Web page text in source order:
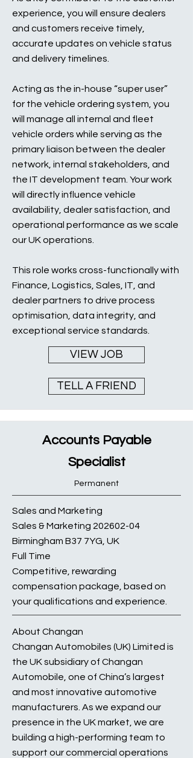
experience, you will ensure dealers
and customers receive timely,
accurate updates on vehicle status
and delivery timelines.
Acting as the in-house “super user”
for the vehicle ordering system, you
will manage all internal and fleet
vehicle orders while serving as the
primary liaison between the dealer
network, internal stakeholders, and
the IT development team. Your work
will directly influence vehicle
availability, dealer satisfaction, and
operational performance as we scale
our UK operations.
This role works cross-functionally with
Finance, Logistics, Sales, IT, and
dealer partners to drive process
optimisation, data integrity, and
exceptional service standards.
VIEW JOB
TELL A FRIEND
Accounts Payable
Specialist
Permanent
Sales and Marketing
Sales & Marketing 202602-04
Birmingham B37 7YG, UK
Full Time
Competitive, rewarding
compensation package, based on
your qualifications and experience.
About Changan
Changan Automobiles (UK) Limited is
the UK subsidiary of Changan
Automobile, one of China’s largest
and most innovative automotive
manufacturers. As we expand our
presence in the UK market, we are
building a high-performing team to
support our commercial operations